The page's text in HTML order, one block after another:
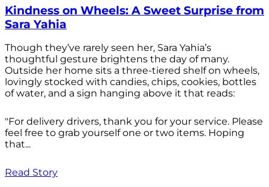
Kindness on Wheels: A Sweet Surprise from
Sara Yahia
Though they’ve rarely seen her, Sara Yahia’s
thoughtful gesture brightens the day of many.
Outside her home sits a three-tiered shelf on wheels,
lovingly stocked with candies, chips, cookies, bottles
of water, and a sign hanging above it that reads:
"For delivery drivers, thank you for your service. Please
feel free to grab yourself one or two items. Hoping
that...
Read Story